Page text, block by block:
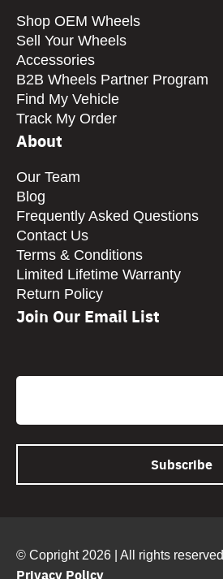
Shop OEM Wheels
Sell Your Wheels
Accessories
B2B Wheels Partner Program
Find My Vehicle
Track My Order
About
Our Team
Blog
Frequently Asked Questions
Contact Us
Terms & Conditions
Limited Lifetime Warranty
Return Policy
Join Our Email List
Email
© Copright 2026 | All rights reserved
Privacy Policy